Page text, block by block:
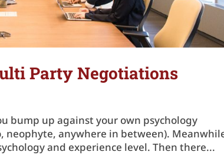
Party Negotiations
bump up against your own psychology
neophyte, anywhere in between).
and experience level. Then there...